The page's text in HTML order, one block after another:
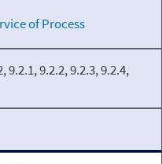
of Process
9.2.1, 9.2.2, 9.2.3, 9.2.4,